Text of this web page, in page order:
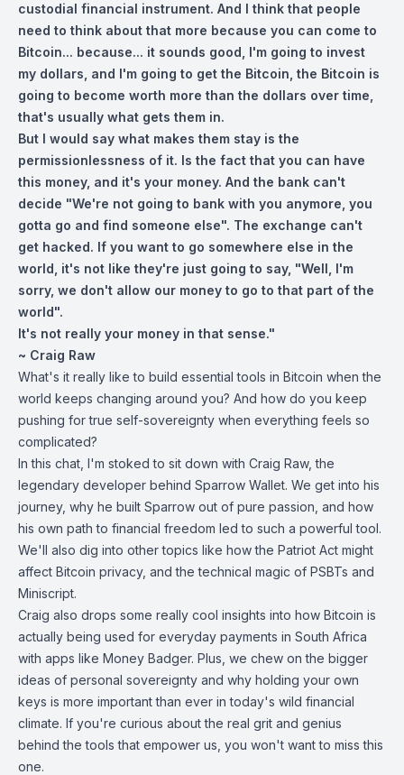
custodial financial instrument. And I think that people
need to think about that more because you can come to
Bitcoin... because... it sounds good, I'm going to invest
my dollars, and I'm going to get the Bitcoin, the Bitcoin is
going to become worth more than the dollars over time,
that's usually what gets them in.
But I would say what makes them stay is the
permissionlessness of it. Is the fact that you can have
this money, and it's your money. And the bank can't
decide "We're not going to bank with you anymore, you
gotta go and find someone else". The exchange can't
get hacked. If you want to go somewhere else in the
world, it's not like they're just going to say, "Well, I'm
sorry, we don't allow our money to go to that part of the
world".
It's not really your money in that sense."
~ Craig Raw
What's it really like to build essential tools in Bitcoin when the
world keeps changing around you? And how do you keep
pushing for true self-sovereignty when everything feels so
complicated?
In this chat, I'm stoked to sit down with Craig Raw, the
legendary developer behind Sparrow Wallet. We get into his
journey, why he built Sparrow out of pure passion, and how
his own path to financial freedom led to such a powerful tool.
We'll also dig into other topics like how the Patriot Act might
affect Bitcoin privacy, and the technical magic of PSBTs and
Miniscript.
Craig also drops some really cool insights into how Bitcoin is
actually being used for everyday payments in South Africa
with apps like Money Badger. Plus, we chew on the bigger
ideas of personal sovereignty and why holding your own
keys is more important than ever in today's wild financial
climate. If you're curious about the real grit and genius
behind the tools that empower us, you won't want to miss this
one.